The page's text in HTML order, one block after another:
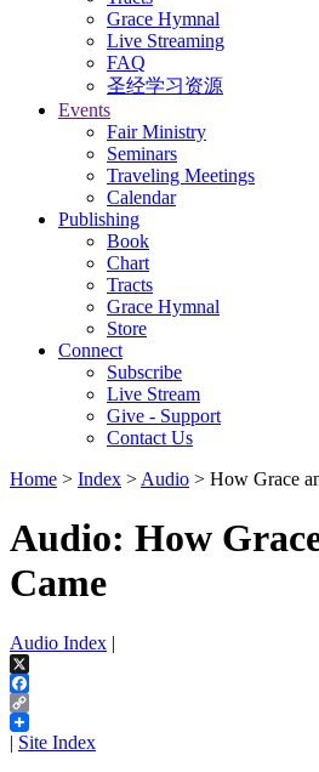
Grace Hymnal
Live Streaming
FAQ
圣经学习资源
Events
Fair Ministry
Seminars
Traveling Meetings
Calendar
Publishing
Book
Chart
Tracts
Grace Hymnal
Store
Connect
Subscribe
Live Stream
Give - Support
Contact Us
Home > Index > Audio > How Grace
Audio: How
Came
Audio Index |
X
Facebook
Copy
Link
| Site Index